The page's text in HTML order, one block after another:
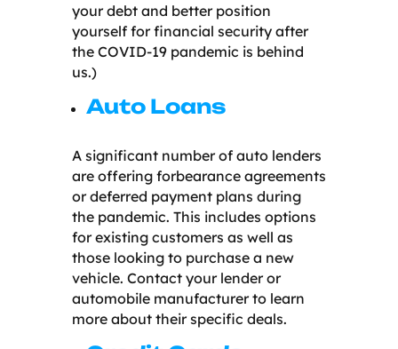
your debt and better position
yourself for financial security after
the COVID-19 pandemic is behind
us.)
Auto Loans
A significant number of auto lenders
are offering forbearance agreements
or deferred payment plans during
the pandemic. This includes options
for existing customers as well as
those looking to purchase a new
vehicle. Contact your lender or
automobile manufacturer to learn
more about their specific deals.